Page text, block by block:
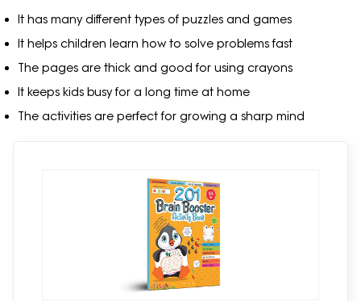
It has many different types of puzzles and games
It helps children learn how to solve problems fast
The pages are thick and good for using crayons
It keeps kids busy for a long time at home
The activities are perfect for growing a sharp mind